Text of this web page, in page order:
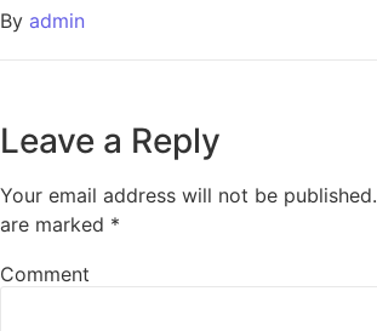
By admin
Leave a Reply
Your email address will not be published.
are marked *
Comment